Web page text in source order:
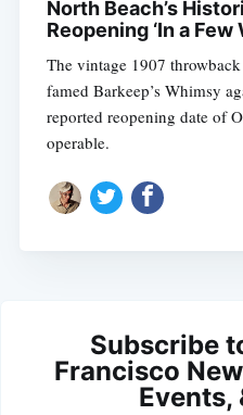
North Beach’s
Reopening ‘In a Few
The vintage 1907
famed Barkeep’s Whimsy
reported reopening date of
operable.
Subscribe
Francisco
Events,